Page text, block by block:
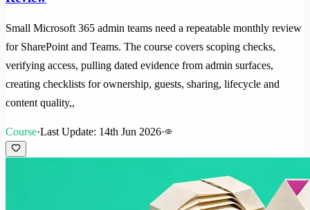
Small Microsoft 365 admin teams need a repeatable monthly review
for SharePoint and Teams. The course covers scoping checks,
verifying access, pulling dated evidence from admin surfaces,
creating checklists for ownership, guests, sharing, lifecycle and
content quality,,
Course·Last Update: 14th Jun 2026·